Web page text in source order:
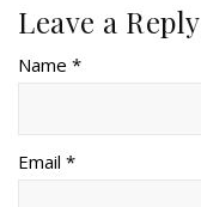
Leave a Reply
Name *
Email *